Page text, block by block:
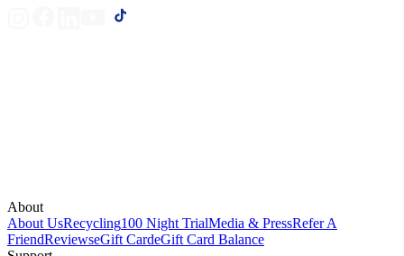
About
About UsRecycling100 Night TrialMedia & PressRefer A
FriendReviewseGift CardeGift Card Balance